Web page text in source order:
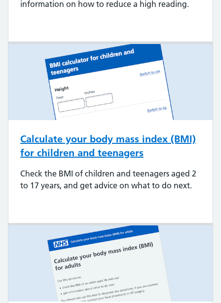
information on how to reduce a high reading.
Calculate your body mass index (BMI)
for children and teenagers
Check the BMI of children and teenagers aged 2
to 17 years, and get advice on what to do next.